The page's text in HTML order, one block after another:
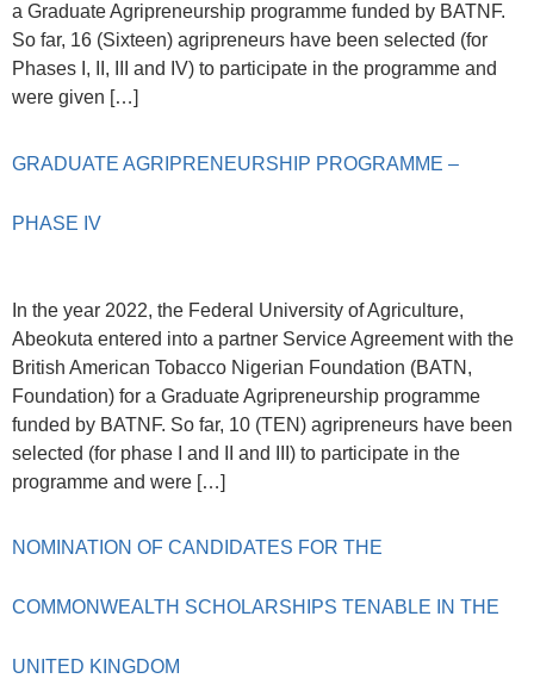
a Graduate Agripreneurship programme funded by BATNF.
So far, 16 (Sixteen) agripreneurs have been selected (for
Phases I, II, III and IV) to participate in the programme and
were given […]
GRADUATE AGRIPRENEURSHIP PROGRAMME –
PHASE IV
In the year 2022, the Federal University of Agriculture,
Abeokuta entered into a partner Service Agreement with the
British American Tobacco Nigerian Foundation (BATN,
Foundation) for a Graduate Agripreneurship programme
funded by BATNF. So far, 10 (TEN) agripreneurs have been
selected (for phase I and II and III) to participate in the
programme and were […]
NOMINATION OF CANDIDATES FOR THE
COMMONWEALTH SCHOLARSHIPS TENABLE IN THE
UNITED KINGDOM